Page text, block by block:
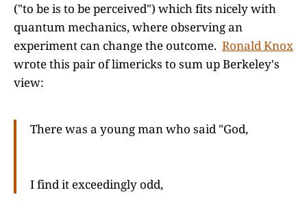
("to be is to be perceived") which fits nicely with
quantum mechanics, where observing an
experiment can change the outcome. Ronald Knox
wrote this pair of limericks to sum up Berkeley's
view:
There was a young man who said "God,
I find it exceedingly odd,